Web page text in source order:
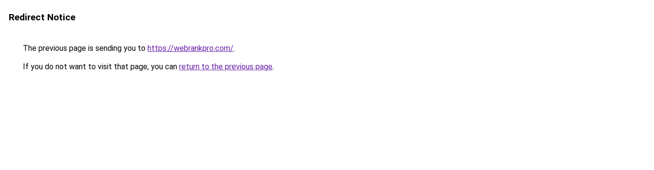
Redirect Notice
The previous page is sending you to https://webrankpro.com/.
If you do not want to visit that page, you can return to the previous page.